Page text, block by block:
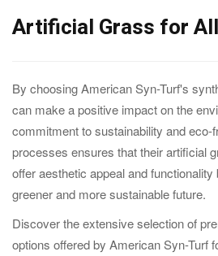
Artificial Grass for
By choosing American Syn-Turf's
can make a positive impact on the
commitment to sustainability and eco-
processes ensures that their artificial
offer aesthetic appeal and
greener and more sustainable future.
Discover the extensive selection of
options offered by American Syn-Turf